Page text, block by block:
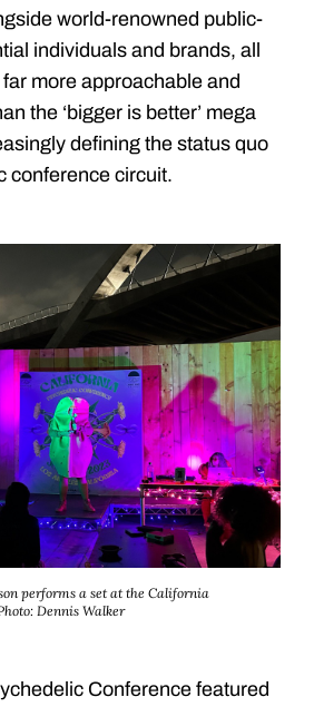
world-renowned public-
individuals and brands, all
more approachable and
the ‘bigger is better’ mega
defining the status quo
conference circuit.
performs a set at the California
Dennis Walker
Conference featured